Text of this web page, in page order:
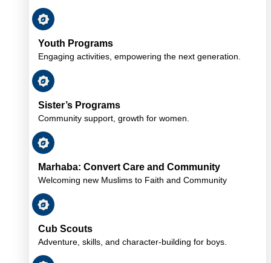
Youth Programs
Engaging activities, empowering the next generation.
Sister’s Programs
Community support, growth for women.
Marhaba: Convert Care and Community
Welcoming new Muslims to Faith and Community
Cub Scouts
Adventure, skills, and character-building for boys.